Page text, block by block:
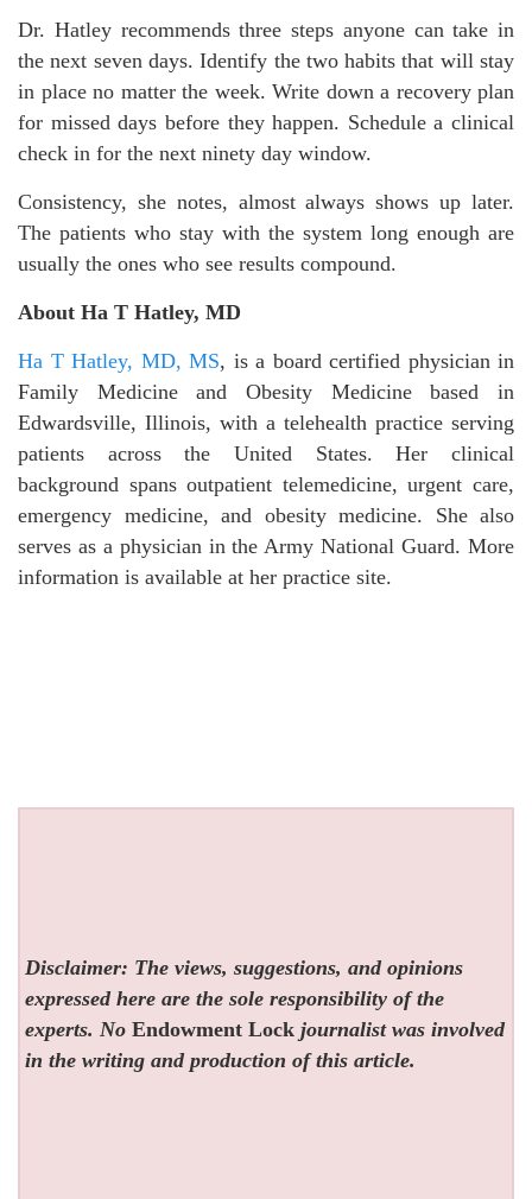
Dr. Hatley recommends three steps anyone can take in
the next seven days. Identify the two habits that will stay
in place no matter the week. Write down a recovery plan
for missed days before they happen. Schedule a clinical
check in for the next ninety day window.
Consistency, she notes, almost always shows up later.
The patients who stay with the system long enough are
usually the ones who see results compound.
About Ha T Hatley, MD
Ha T Hatley, MD, MS, is a board certified physician in
Family Medicine and Obesity Medicine based in
Edwardsville, Illinois, with a telehealth practice serving
patients across the United States. Her clinical
background spans outpatient telemedicine, urgent care,
emergency medicine, and obesity medicine. She also
serves as a physician in the Army National Guard. More
information is available at her practice site.
Disclaimer: The views, suggestions, and opinions
expressed here are the sole responsibility of the
experts. NoEndowment Lock journalist was involved
in the writing and production of this article.